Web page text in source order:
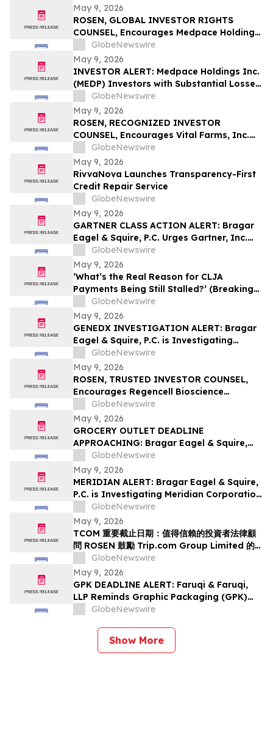
May 9, 2026
ROSEN, GLOBAL INVESTOR RIGHTS
COUNSEL, Encourages Medpace Holdings,
Inc. Investors to Secure Counsel Before
Important Deadline in Securities Class
Action - MEDP
GlobeNewswire
May 9, 2026
INVESTOR ALERT: Medpace Holdings Inc.
(MEDP) Investors with Substantial Losses
Have Opportunity to Lead Class Action
Lawsuit - RGRD Law
GlobeNewswire
May 9, 2026
ROSEN, RECOGNIZED INVESTOR
COUNSEL, Encourages Vital Farms, Inc.
Investors to Secure Counsel Before
Important Deadline in Securities Class
Action First Filed by the Firm - VITL
GlobeNewswire
May 9, 2026
RivvaNova Launches Transparency-First
Credit Repair Service
GlobeNewswire
May 9, 2026
GARTNER CLASS ACTION ALERT: Bragar
Eagel & Squire, P.C. Urges Gartner, Inc.
(NYSE:IT) Investors to Contact the Firm
Before May 18th Regarding their Rights
GlobeNewswire
May 9, 2026
‘What’s the Real Reason for CLJA
Payments Being Still Stalled?’ (Breaking
News - Veterans First for America)
GlobeNewswire
May 9, 2026
GENEDX INVESTIGATION ALERT: Bragar
Eagel & Squire, P.C. is Investigating
GeneDx Holdings Corp. on Behalf of
GeneDx Stockholders and Encourages
Investors to Contact the Firm
GlobeNewswire
May 9, 2026
ROSEN, TRUSTED INVESTOR COUNSEL,
Encourages Regencell Bioscience
Holdings Limited Investors to Secure
Counsel Before Important Deadline in
Securities Class Action – RGC
GlobeNewswire
May 9, 2026
GROCERY OUTLET DEADLINE
APPROACHING: Bragar Eagel & Squire,
P.C. Reminds Grocery Outlet Holding
Corp. (NASDAQ:GO) Investors that a
Class Action Lawsuit Has Been Filed and
Encourages Investors to Contact the Firm
GlobeNewswire
May 9, 2026
MERIDIAN ALERT: Bragar Eagel & Squire,
P.C. is Investigating Meridian Corporation
on Behalf of Meridian Stockholders and
Encourages Investors to Contact the Firm
GlobeNewswire
May 9, 2026
TCOM 重要截止日期：值得信賴的投資者法律顧
問 ROSEN 鼓勵 Trip.com Group Limited 的投
資者在該所首次對 TCOM 提出證券集體訴訟的重
要截止日期 5 月 11 日前聘請律師
GlobeNewswire
May 9, 2026
GPK DEADLINE ALERT: Faruqi & Faruqi,
LLP Reminds Graphic Packaging (GPK)
Investors of Securities Class Action
GlobeNewswire
Show More